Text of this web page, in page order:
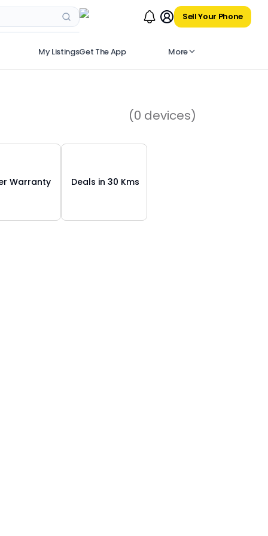
Sell Your Phone
My ListingsGet The App More
(0 devices)
Warranty Deals in 30 Kms